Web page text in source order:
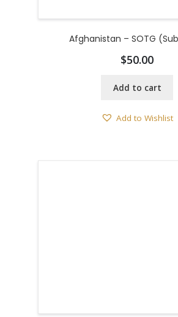
Afghanistan – SOTG
$50.00
Add to cart
Add to Wishlist